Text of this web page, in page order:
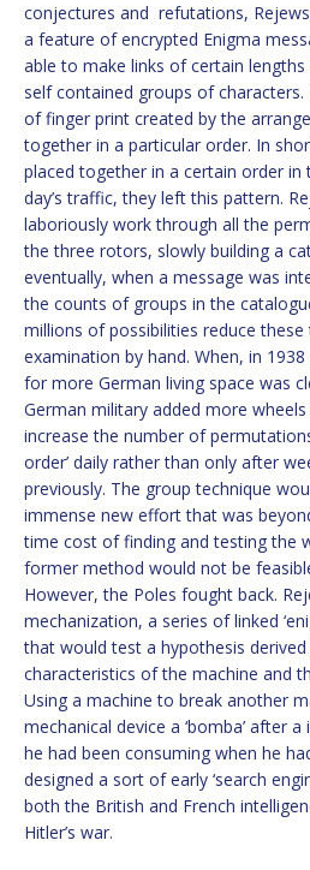
conjectures and refutations,
a feature of encrypted Enigma
able to make links of certain
self contained groups of
of finger print created by the
together in a particular order. In
placed together in a certain order
day’s traffic, they left this pattern.
laboriously work through all the
the three rotors, slowly building a
eventually, when a message was
the counts of groups in the
millions of possibilities reduce
examination by hand. When, in
for more German living space was
German military added more
increase the number of
order’ daily rather than only after
previously. The group technique
immense new effort that was
time cost of finding and testing the
former method would not be
However, the Poles fought back.
mechanization, a series of linked
that would test a hypothesis
characteristics of the machine and
Using a machine to break another
mechanical device a ‘bomba’ after
he had been consuming when he
designed a sort of early ‘search
both the British and French
Hitler’s war.